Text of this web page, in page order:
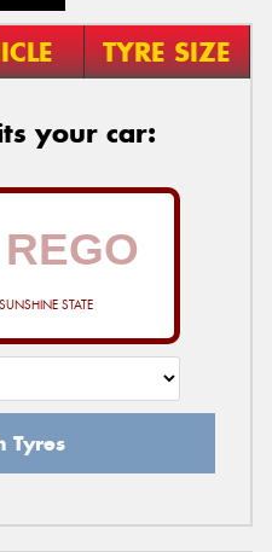
TYRE SIZE
your car:
STATE
Tyres